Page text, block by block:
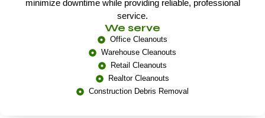
minimize downtime while providing reliable, professional
service.
We serve
Office Cleanouts
Warehouse Cleanouts
Retail Cleanouts
Realtor Cleanouts
Construction Debris Removal